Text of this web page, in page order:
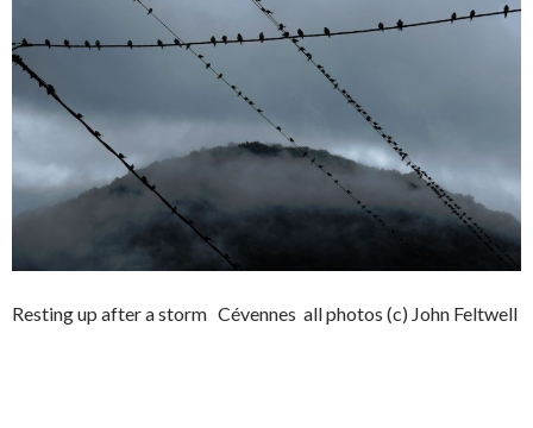
Resting up after a storm Cévennes all photos (c) John Feltwell